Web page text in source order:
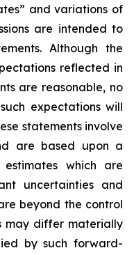
and variations of
are intended to
Although the
reflected in
are reasonable, no
expectations will
statements involve
are based upon a
which are
uncertainties and
beyond the control
may differ materially
by such forward-